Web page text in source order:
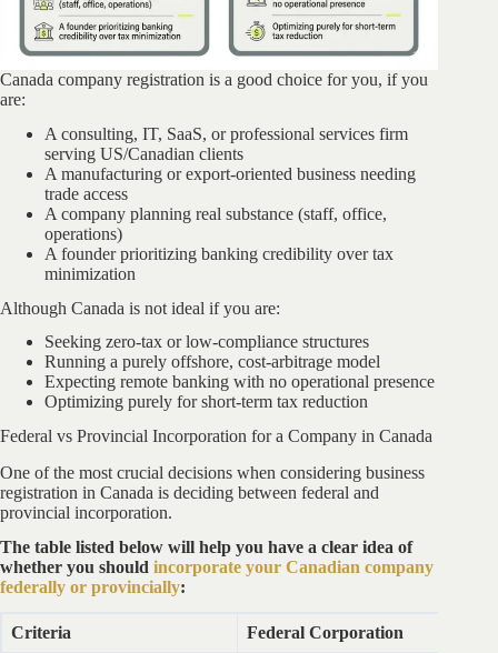
Canada company registration is a good choice for you, if you
are:
A consulting, IT, SaaS, or professional services firm
serving US/Canadian clients
A manufacturing or export-oriented business needing
trade access
A company planning real substance (staff, office,
operations)
A founder prioritizing banking credibility over tax
minimization
Although Canada is not ideal if you are:
Seeking zero-tax or low-compliance structures
Running a purely offshore, cost-arbitrage model
Expecting remote banking with no operational presence
Optimizing purely for short-term tax reduction
Federal vs Provincial Incorporation for a Company in Canada
One of the most crucial decisions when considering business
registration in Canada is deciding between federal and
provincial incorporation.
The table listed below will help you have a clear idea of
whether you should incorporate your Canadian company
federally or provincially:
Criteria Federal Corporation